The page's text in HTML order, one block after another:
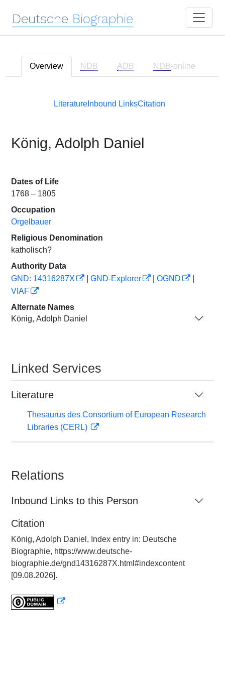
Deutsche Biographie
Overview NDB ADB NDB-online
Literature Inbound LinksCitation
König, Adolph Daniel
Dates of Life
1768 – 1805
Occupation
Orgelbauer
Religious Denomination
katholisch?
Authority Data
GND: 14316287X
GND-Explorer OGND
VIAF
Alternate Names
König, Adolph Daniel
Linked Services
Literature
Thesaurus des Consortium of European Research
Libraries (CERL)
Relations
Inbound Links to this Person
Citation
König, Adolph Daniel, Index entry in: Deutsche
Biographie, https://www.deutsche-
biographie.de/gnd14316287X.html#indexcontent
[09.08.2026].